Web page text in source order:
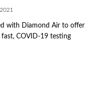
with Diamond Air to offer
fast, COVID-19 testing